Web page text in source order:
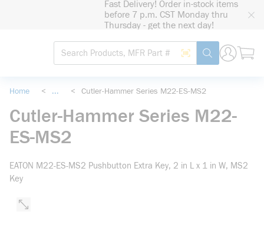
Fast Delivery! Order in-stock items
before 7 p.m. CST Monday thru
Thursday - get the next day!
Site Search
Search by Barcode
submit search
Home < ... < Cutler-Hammer Series M22-ES-MS2
Cutler-Hammer Series M22-
ES-MS2
EATON M22-ES-MS2 Pushbutton Extra Key, 2 in L x 1 in W, MS2
Key